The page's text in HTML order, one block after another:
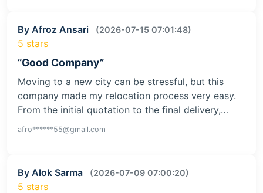
By Afroz Ansari (2026-07-15 07:01:48)
5 stars
“Good Company”
Moving to a new city can be stressful, but this
company made my relocation process very easy.
From the initial quotation to the final delivery,…
afro******55@gmail.com
By Alok Sarma (2026-07-09 07:00:20)
5 stars